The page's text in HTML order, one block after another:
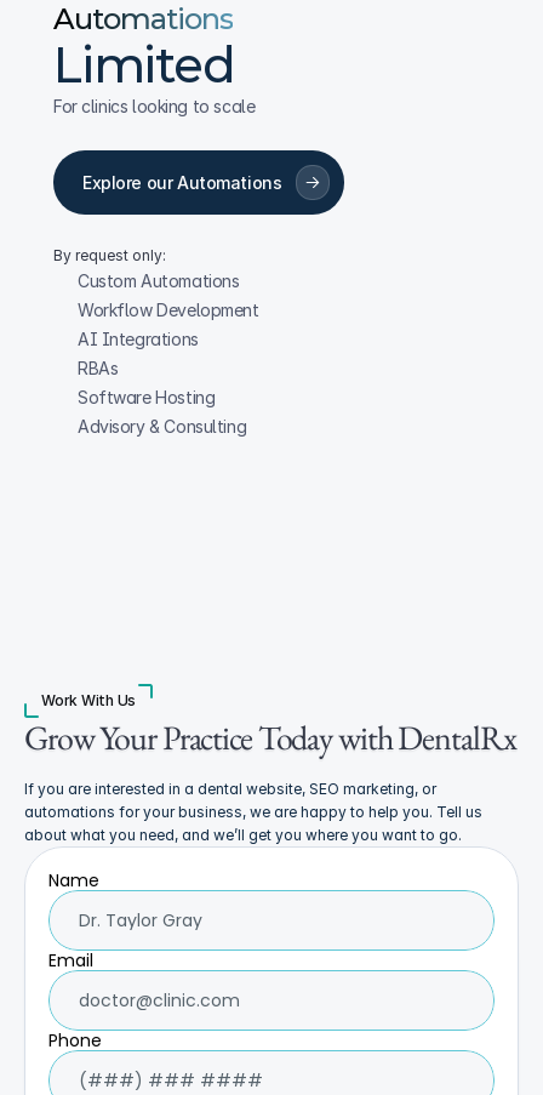
Automations
Limited
For clinics looking to scale
Explore our Automations
By request only:
Custom Automations
Workflow Development
AI Integrations
RBAs
Software Hosting
Advisory & Consulting
Work With Us
Grow Your Practice Today with DentalRx
If you are interested in a dental website, SEO marketing, or
automations for your business, we are happy to help you. Tell us
about what you need, and we’ll get you where you want to go.
Name
Email
Phone